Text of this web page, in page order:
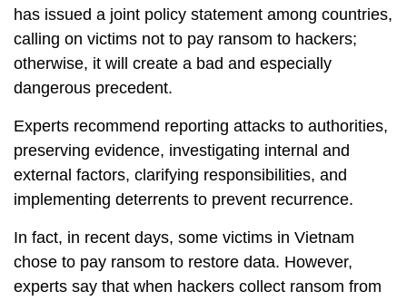
has issued a joint policy statement among countries,
calling on victims not to pay ransom to hackers;
otherwise, it will create a bad and especially
dangerous precedent.
Experts recommend reporting attacks to authorities,
preserving evidence, investigating internal and
external factors, clarifying responsibilities, and
implementing deterrents to prevent recurrence.
In fact, in recent days, some victims in Vietnam
chose to pay ransom to restore data. However,
experts say that when hackers collect ransom from